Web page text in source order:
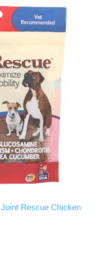
Rescue Chicken